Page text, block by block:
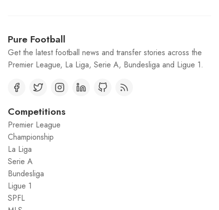
Pure Football
Get the latest football news and transfer stories across the
Premier League, La Liga, Serie A, Bundesliga and Ligue 1.
Competitions
Premier League
Championship
La Liga
Serie A
Bundesliga
Ligue 1
SPFL